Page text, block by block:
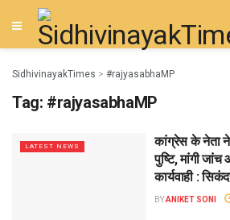
SidhivinayakTimes > #rajyasabhaMP
Tag: #rajyasabhaMP
LATEST NEWS
कांग्रेस के नेता ने
पुष्टि, मांगी जांच
कार्यवाही :
BYANIKET SONI